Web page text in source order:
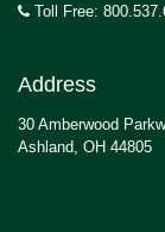
Toll Free:
Address
30 Amberwood
Ashland, OH 44805